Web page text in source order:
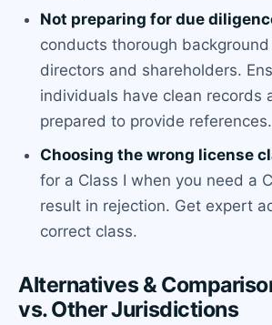
Not preparing for due
conducts thorough
directors and shareholders.
individuals have clean records
prepared to provide references.
Choosing the wrong license
for a Class I when you need a
result in rejection. Get expert
correct class.
Alternatives &
vs. Other Jurisdictions